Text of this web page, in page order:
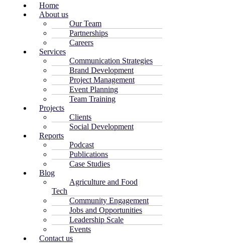
Home
About us
Our Team
Partnerships
Careers
Services
Communication Strategies
Brand Development
Project Management
Event Planning
Team Training
Projects
Clients
Social Development
Reports
Podcast
Publications
Case Studies
Blog
Agriculture and Food
Tech
Community Engagement
Jobs and Opportunities
Leadership Scale
Events
Contact us